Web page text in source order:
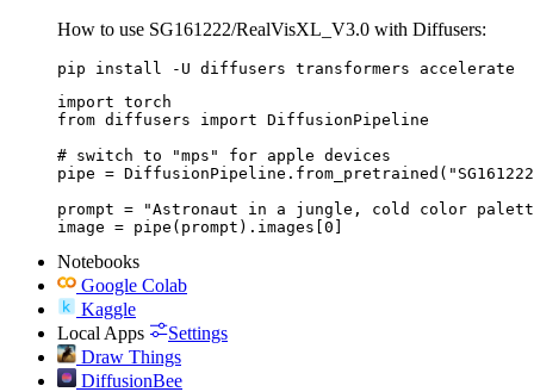
How to use SG161222/RealVisXL_V3.0 with Diffusers:
pip install -U diffusers transformers accelerate
import torch
from diffusers import DiffusionPipeline
# switch to "mps" for apple devices
pipe =
prompt = "Astronaut in a jungle, cold color
image = pipe(prompt).images[0]
Notebooks
Google Colab
Kaggle
Local Apps
Settings
Draw Things
DiffusionBee